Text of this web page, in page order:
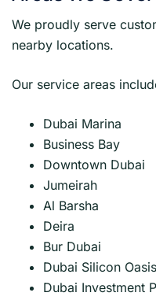
We proudly serve
nearby locations.
Our service areas
Dubai Marina
Business Bay
Downtown Dubai
Jumeirah
Al Barsha
Deira
Bur Dubai
Dubai Silicon Oasis
Dubai Investment